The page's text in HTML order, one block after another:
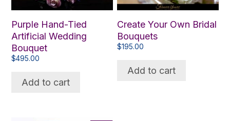
Purple Hand-Tied
Artificial Wedding
Bouquet
$495.00
Add to cart
Create Your Own Bridal
Bouquets
$195.00
Add to cart